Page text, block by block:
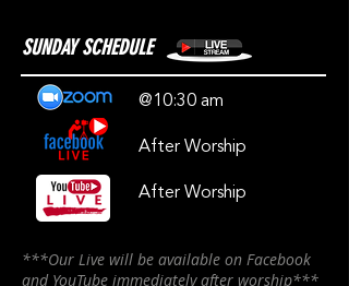
SUNDAY SCHEDULE
@10:30 am
After Worship
After Worship
***Our Live will be available on Facebook
and YouTube immediately after worship***